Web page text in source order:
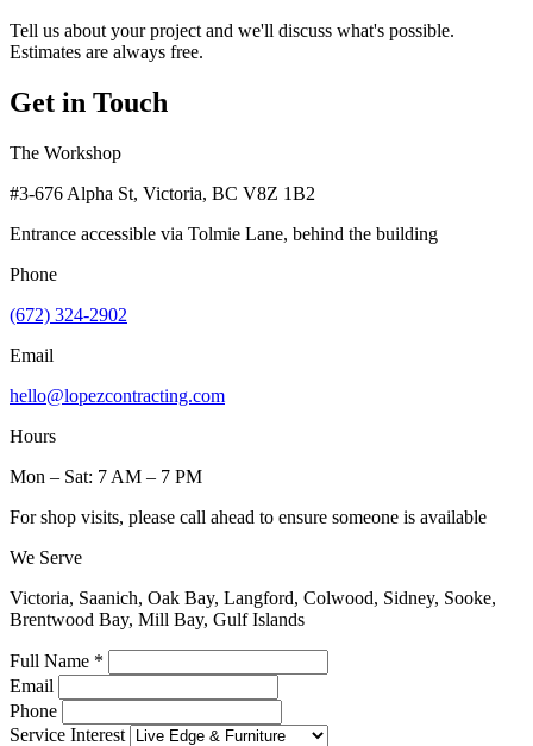
Tell us about your project and we'll discuss what's possible.
Estimates are always free.
Get in Touch
The Workshop
#3-676 Alpha St, Victoria, BC V8Z 1B2
Entrance accessible via Tolmie Lane, behind the building
Phone
(672) 324-2902
Email
hello@lopezcontracting.com
Hours
Mon – Sat: 7 AM – 7 PM
For shop visits, please call ahead to ensure someone is available
We Serve
Victoria, Saanich, Oak Bay, Langford, Colwood, Sidney, Sooke,
Brentwood Bay, Mill Bay, Gulf Islands
Full Name *
Email
Phone
Service Interest